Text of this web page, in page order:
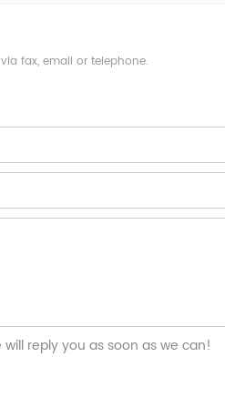
fax, email or telephone.
reply you as soon as we can!